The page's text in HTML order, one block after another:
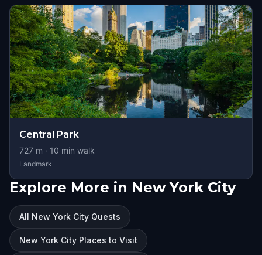
Central Park
727 m · 10 min walk
Landmark
Explore More in New York City
All New York City Quests
New York City Places to Visit